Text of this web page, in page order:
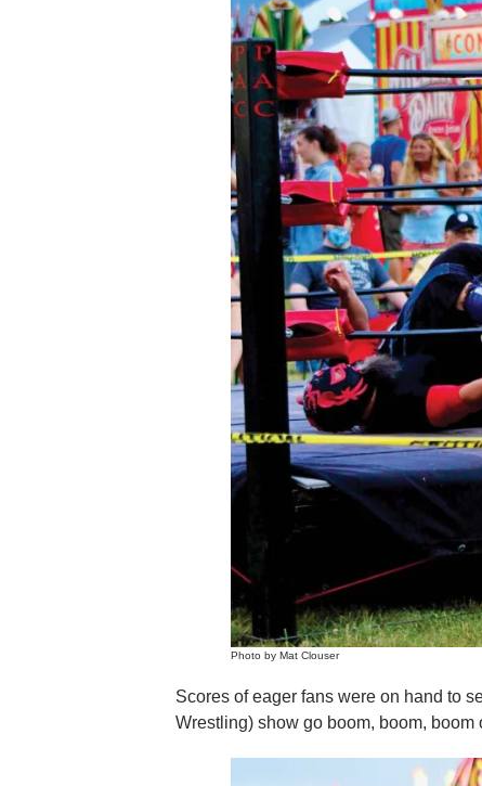
Photo by Mat Clouser
Scores of eager fans were on hand to
Wrestling) show go boom, boom,